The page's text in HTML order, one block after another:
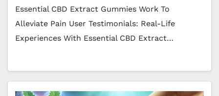
Essential CBD Extract Gummies Work To
Alleviate Pain User Testimonials: Real-Life
Experiences With Essential CBD Extract…